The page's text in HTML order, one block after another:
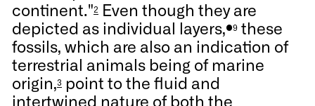
continent."2 Even though they are
depicted as individual layers,●9 these
fossils, which are also an indication of
terrestrial animals being of marine
origin,3 point to the fluid and
intertwined nature of both the